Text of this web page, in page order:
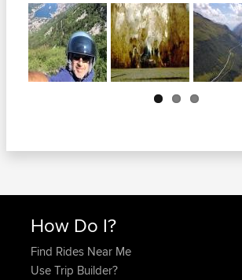
How Do I?
Find Rides Near Me
Use Trip Builder?